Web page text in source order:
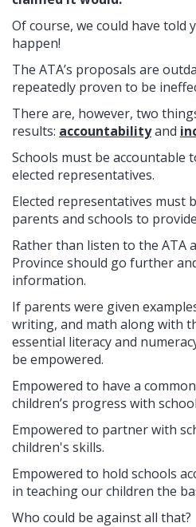
Of course, we could have told
happen!
The ATA’s proposals are
repeatedly proven to be
There are, however, two
results: accountabilityand
Schools must be accountable
elected representatives.
Elected representatives must
parents and schools to
Rather than listen to the ATA
Province should go further
information.
If parents were given
writing, and math along with
essential literacy and
be empowered.
Empowered to have a
children’s progress with
Empowered to partner with
children's skills.
Empowered to hold schools
in teaching our children the
Who could be against all that?